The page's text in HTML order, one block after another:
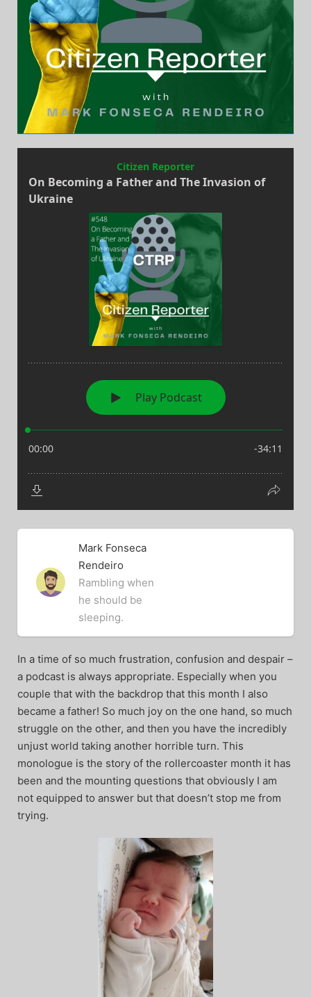
Mark Fonseca
Rendeiro
Rambling when
he should be
sleeping.
In a time of so much frustration, confusion and despair –
a podcast is always appropriate. Especially when you
couple that with the backdrop that this month I also
became a father! So much joy on the one hand, so much
struggle on the other, and then you have the incredibly
unjust world taking another horrible turn. This
monologue is the story of the rollercoaster month it has
been and the mounting questions that obviously I am
not equipped to answer but that doesn’t stop me from
trying.